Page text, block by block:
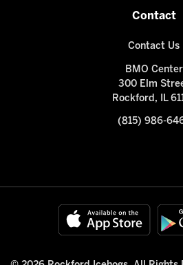
Contact
Contact Us
BMO Center
300 Elm
Rockford, IL
(815) 986-